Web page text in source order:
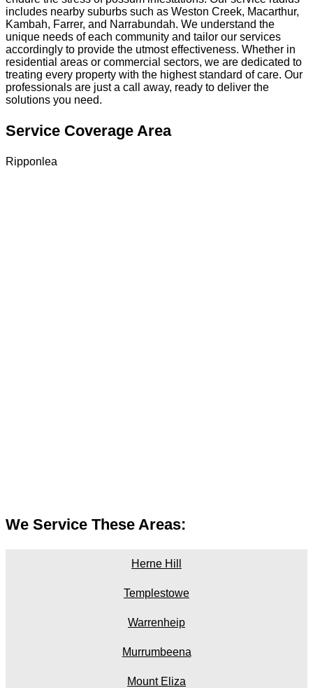
includes nearby suburbs such as Weston Creek, Macarthur,
Kambah, Farrer, and Narrabundah. We understand the
unique needs of each community and tailor our services
accordingly to provide the utmost effectiveness. Whether in
residential areas or commercial sectors, we are dedicated to
treating every property with the highest standard of care. Our
professionals are just a call away, ready to deliver the
solutions you need.
Service Coverage Area
Ripponlea
We Service These Areas:
Herne Hill
Templestowe
Warrenheip
Murrumbeena
Mount Eliza